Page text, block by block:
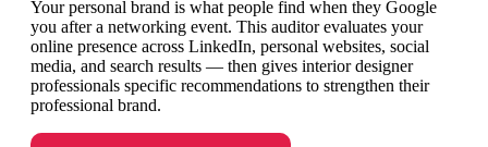
Your personal brand is what people find when they Google
you after a networking event. This auditor evaluates your
online presence across LinkedIn, personal websites, social
media, and search results — then gives interior designer
professionals specific recommendations to strengthen their
professional brand.